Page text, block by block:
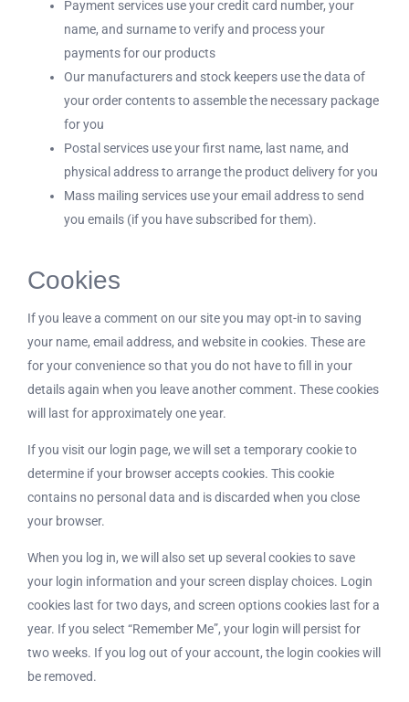
Payment services use your credit card number, your
name, and surname to verify and process your
payments for our products
Our manufacturers and stock keepers use the data of
your order contents to assemble the necessary package
for you
Postal services use your first name, last name, and
physical address to arrange the product delivery for you
Mass mailing services use your email address to send
you emails (if you have subscribed for them).
Cookies
If you leave a comment on our site you may opt-in to saving
your name, email address, and website in cookies. These are
for your convenience so that you do not have to fill in your
details again when you leave another comment. These cookies
will last for approximately one year.
If you visit our login page, we will set a temporary cookie to
determine if your browser accepts cookies. This cookie
contains no personal data and is discarded when you close
your browser.
When you log in, we will also set up several cookies to save
your login information and your screen display choices. Login
cookies last for two days, and screen options cookies last for a
year. If you select “Remember Me”, your login will persist for
two weeks. If you log out of your account, the login cookies will
be removed.